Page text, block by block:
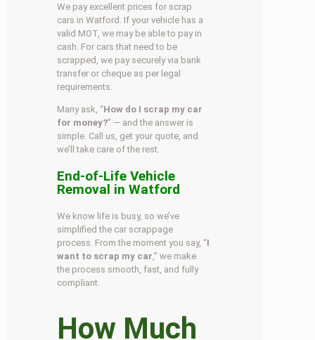
We pay excellent prices for scrap
cars in Watford. If your vehicle has a
valid MOT, we may be able to pay in
cash. For cars that need to be
scrapped, we pay securely via bank
transfer or cheque as per legal
requirements.
Many ask, “How do I scrap my car
for money?” — and the answer is
simple. Call us, get your quote, and
we’ll take care of the rest.
End-of-Life Vehicle
Removal in Watford
We know life is busy, so we’ve
simplified the car scrappage
process. From the moment you say, “I
want to scrap my car ,” we make
the process smooth, fast, and fully
compliant.
How Much